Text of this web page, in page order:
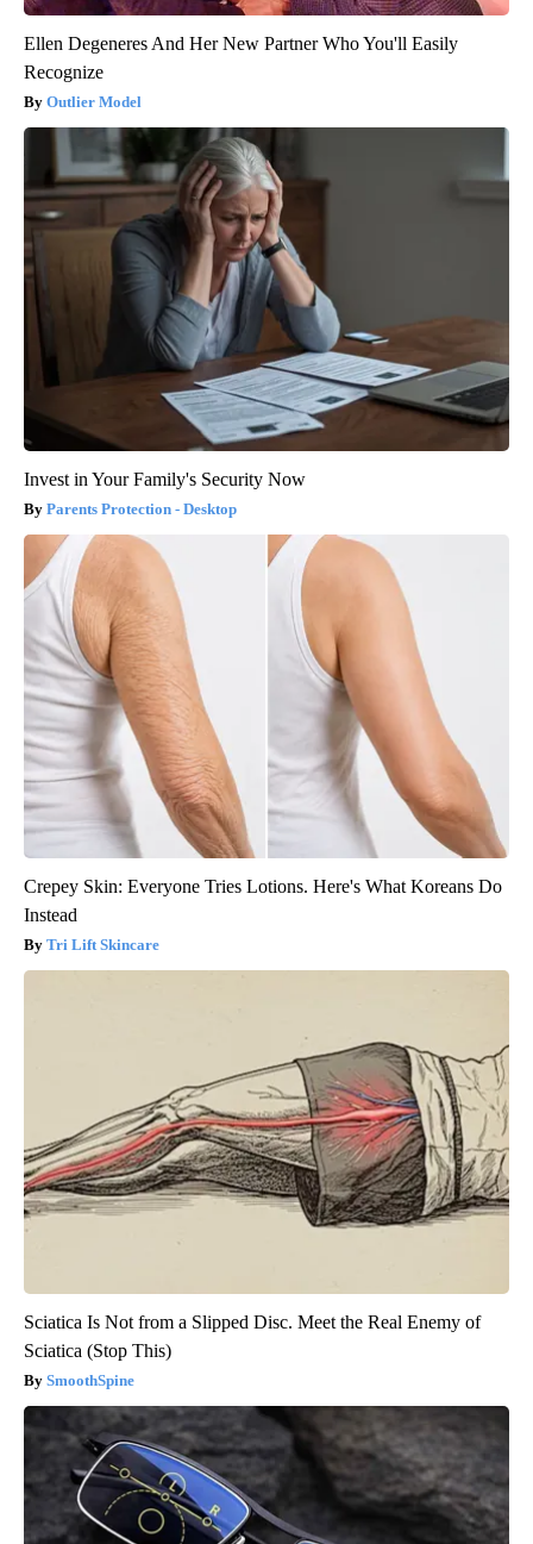
Ellen Degeneres And Her New Partner Who You'll Easily
Recognize
Outlier Model
Invest in Your Family's Security Now
Parents Protection - Desktop
Crepey Skin: Everyone Tries Lotions. Here's What Koreans Do
Instead
Tri Lift Skincare
Sciatica Is Not from a Slipped Disc. Meet the Real Enemy of
Sciatica (Stop This)
SmoothSpine